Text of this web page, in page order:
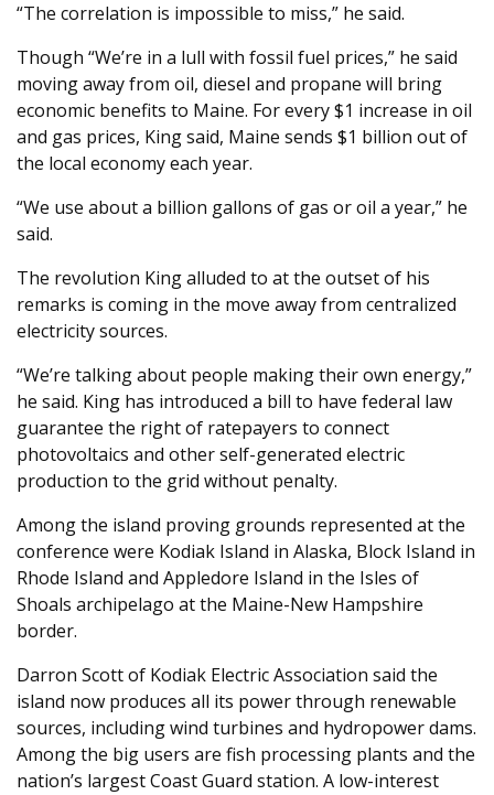
“The correlation is impossible to miss,” he said.
Though “We’re in a lull with fossil fuel prices,” he said
moving away from oil, diesel and propane will bring
economic benefits to Maine. For every $1 increase in oil
and gas prices, King said, Maine sends $1 billion out of
the local economy each year.
“We use about a billion gallons of gas or oil a year,” he
said.
The revolution King alluded to at the outset of his
remarks is coming in the move away from centralized
electricity sources.
“We’re talking about people making their own energy,”
he said. King has introduced a bill to have federal law
guarantee the right of ratepayers to connect
photovoltaics and other self-generated electric
production to the grid without penalty.
Among the island proving grounds represented at the
conference were Kodiak Island in Alaska, Block Island in
Rhode Island and Appledore Island in the Isles of
Shoals archipelago at the Maine-New Hampshire
border.
Darron Scott of Kodiak Electric Association said the
island now produces all its power through renewable
sources, including wind turbines and hydropower dams.
Among the big users are fish processing plants and the
nation’s largest Coast Guard station. A low-interest